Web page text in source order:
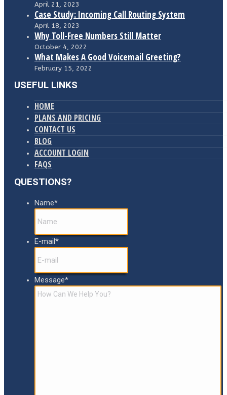
April 21, 2023
Case Study: Incoming Call Routing System
April 18, 2023
Why Toll-Free Numbers Still Matter
October 4, 2022
What Makes A Good Voicemail Greeting?
February 15, 2022
USEFUL LINKS
HOME
PLANS AND PRICING
CONTACT US
BLOG
ACCOUNT LOGIN
FAQS
QUESTIONS?
Name*
E-mail*
Message*